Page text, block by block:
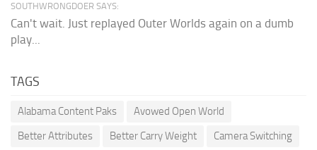
SOUTHWRONGDOER SAYS:
Can't wait. Just replayed Outer Worlds again on a dumb
play...
TAGS
Alabama Content Paks
Avowed Open World
Better Attributes
Better Carry Weight
Camera Switching